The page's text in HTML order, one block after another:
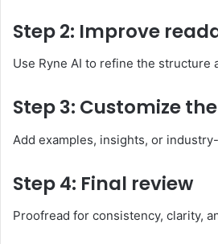
Step 2: Improve
Use Ryne AI to refine the structure
Step 3: Customize
Add examples, insights, or
Step 4: Final review
Proofread for consistency, clarity,